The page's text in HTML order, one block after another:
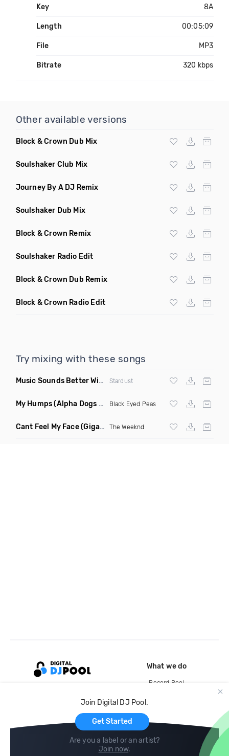
Key 8A
Length 00:05:09
File MP3
Bitrate 320 kbps
Other available versions
Block & Crown Dub Mix
Soulshaker Club Mix
Journey By A DJ Remix
Soulshaker Dub Mix
Block & Crown Remix
Soulshaker Radio Edit
Block & Crown Dub Remix
Block & Crown Radio Edit
Try mixing with these songs
Music Sounds Better With You (Konsin Remix)
Stardust
My Humps(Alpha Dogs Club Edit Remix) Black Eyed Peas
Cant Feel My Face(Gigahurtz Remix) The Weeknd
Join Digital DJ Pool.
Get Started
Are you a label or an artist?
Join now.
What we do
Record Pool